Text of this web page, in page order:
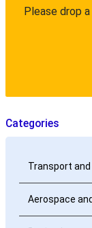
Please drop
Categories
Transport
Aerospace